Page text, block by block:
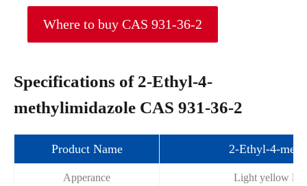
Where to buy CAS 931-36-2
Specifications of 2-Ethyl-4-
methylimidazole CAS 931-36-2
Product Name 2-Ethyl-4-
Apperance Light yellow